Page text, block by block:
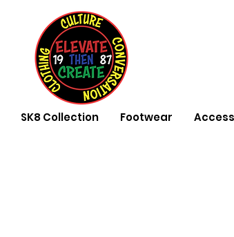
SK8 Collection Footwear